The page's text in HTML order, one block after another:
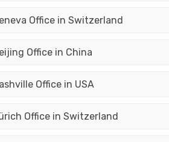
Office in Switzerland
Office in China
Office in USA
Office in Switzerland